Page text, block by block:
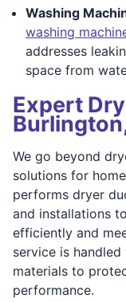
Washing
washing
addresses
space from
Expert
We go beyond
solutions for
performs dryer
and installations
efficiently and
service is
materials to
performance.